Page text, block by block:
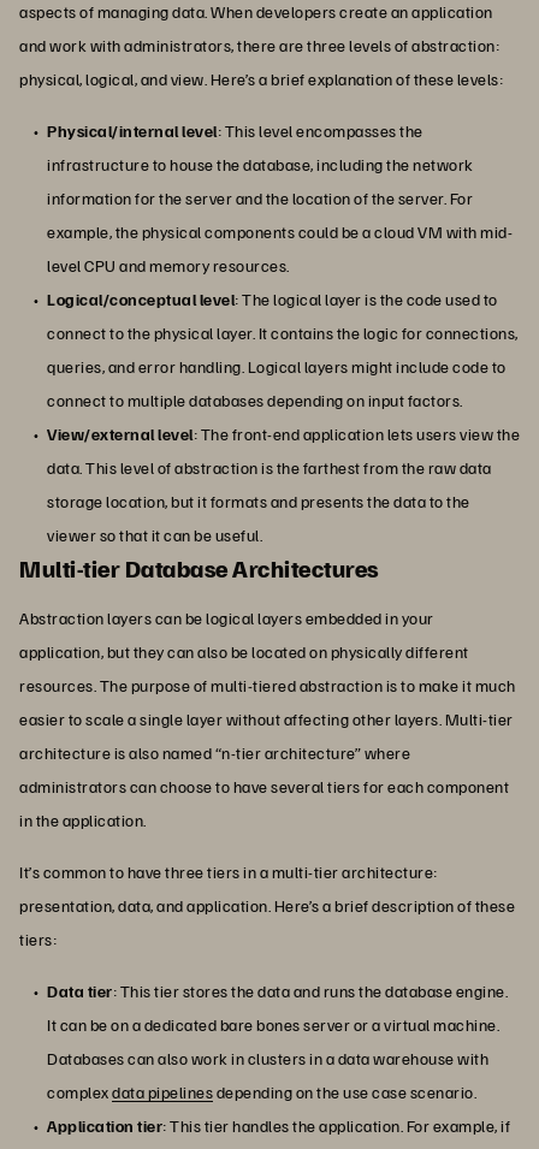
aspects of managing data. When developers create an application
and work with administrators, there are three levels of abstraction:
physical, logical, and view. Here’s a brief explanation of these levels:
Physical/internal level: This level encompasses the
infrastructure to house the database, including the network
information for the server and the location of the server. For
example, the physical components could be a cloud VM with mid-
level CPU and memory resources.
Logical/conceptual level: The logical layer is the code used to
connect to the physical layer. It contains the logic for connections,
queries, and error handling. Logical layers might include code to
connect to multiple databases depending on input factors.
View/external level: The front-end application lets users view the
data. This level of abstraction is the farthest from the raw data
storage location, but it formats and presents the data to the
viewer so that it can be useful.
Multi-tier Database Architectures
Abstraction layers can be logical layers embedded in your
application, but they can also be located on physically different
resources. The purpose of multi-tiered abstraction is to make it much
easier to scale a single layer without affecting other layers. Multi-tier
architecture is also named “n-tier architecture” where
administrators can choose to have several tiers for each component
in the application.
It’s common to have three tiers in a multi-tier architecture:
presentation, data, and application. Here’s a brief description of these
tiers:
Data tier: This tier stores the data and runs the database engine.
It can be on a dedicated bare bones server or a virtual machine.
Databases can also work in clusters in a data warehouse with
complexdata pipelinesdepending on the use case scenario.
Application tier: This tier handles the application. For example, if